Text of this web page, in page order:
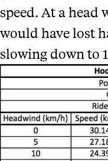
speed. At a head
would have lost
slowing down to